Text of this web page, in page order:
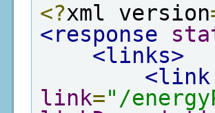
<?xml version
<response
<links>
<link
link="/